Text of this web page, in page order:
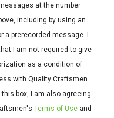
at the number
including by using an
a prerecorded message. I
I am not required to give
as a condition of
with Quality Craftsmen.
box, I am also agreeing
Terms of Useand